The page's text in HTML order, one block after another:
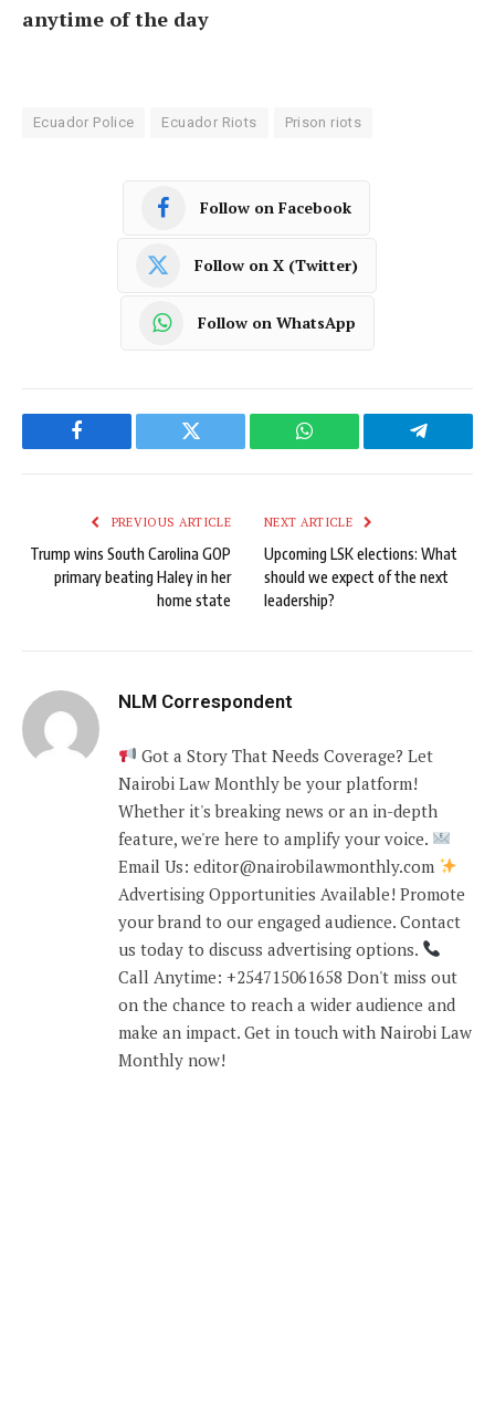
anytime of the day
Ecuador Police Ecuador Riots Prison riots
Follow on Facebook
Follow on X (Twitter)
Follow on WhatsApp
Facebook Twitter WhatsApp Telegram
PREVIOUS ARTICLE
Trump wins South Carolina GOP
primary beating Haley in her
home state
NEXT ARTICLE
Upcoming LSK elections: What
should we expect of the next
leadership?
NLM Correspondent
Got a Story That Needs Coverage? Let
Nairobi Law Monthly be your platform!
Whether it's breaking news or an in-depth
feature, we're here to amplify your voice.
Email Us: editor@nairobilawmonthly.com
Advertising Opportunities Available! Promote
your brand to our engaged audience. Contact
us today to discuss advertising options.
Call Anytime: +254715061658 Don't miss out
on the chance to reach a wider audience and
make an impact. Get in touch with Nairobi Law
Monthly now!